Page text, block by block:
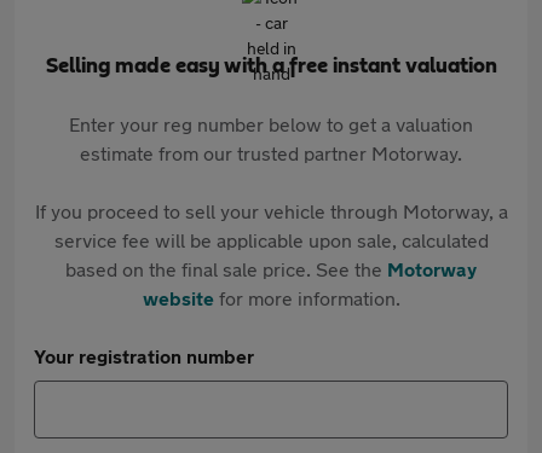
Selling made easy with a free instant valuation
Enter your reg number below to get a valuation
estimate from our trusted partner Motorway.
If you proceed to sell your vehicle through Motorway, a
service fee will be applicable upon sale, calculated
based on the final sale price. See the Motorway
websitefor more information.
Your registration number